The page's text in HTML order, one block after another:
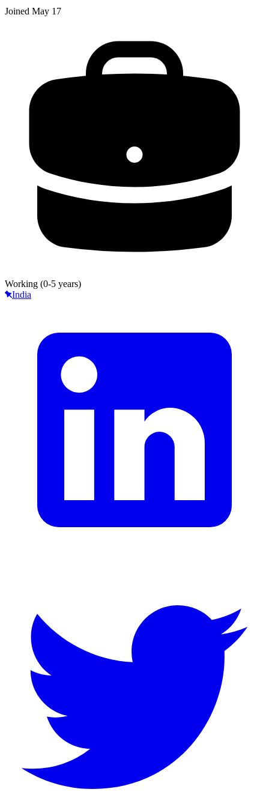
Joined May 17
Working (0-5 years)
India